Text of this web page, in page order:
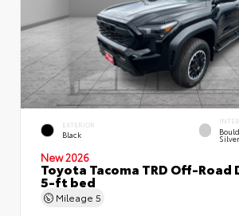
EXTERIOR
Black
New 2026
Toyota Tacoma TRD Off-Road
5-ft bed
Mileage 5